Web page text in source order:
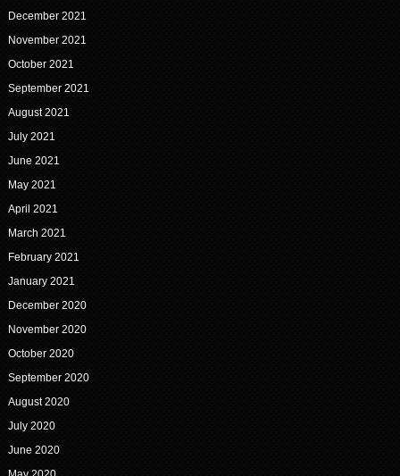
December 2021
November 2021
October 2021
September 2021
August 2021
July 2021
June 2021
May 2021
April 2021
March 2021
February 2021
January 2021
December 2020
November 2020
October 2020
September 2020
August 2020
July 2020
June 2020